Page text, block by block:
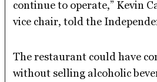
continue to operate,” Kevin
vice chair, told the
The restaurant could have
without selling alcoholic